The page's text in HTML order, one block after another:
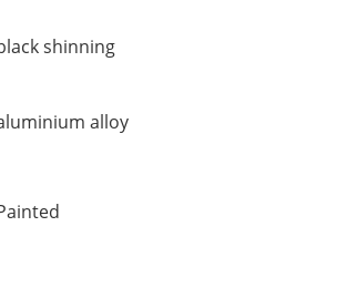
shinning
alloy